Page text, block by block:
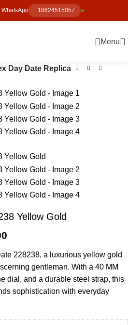
+18624515057
Menu
Day Date Replica
Yellow Gold
228238, a luxurious yellow gold
gentleman. With a 40 MM
dial, and a durable steel strap, this
sophistication with everyday